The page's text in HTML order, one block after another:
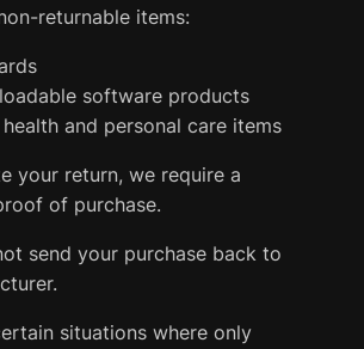
returnable items:
software products
health and personal care items
your return, we require a
of purchase.
send your purchase back to
situations where only